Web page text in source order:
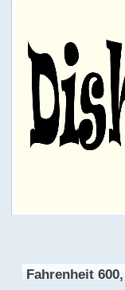
Fahrenheit